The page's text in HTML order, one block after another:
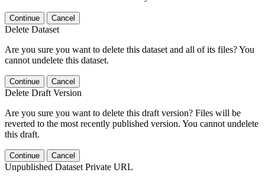
Continue Cancel
Delete Dataset
Are you sure you want to delete this dataset and all of its files? You
cannot undelete this dataset.
Continue Cancel
Delete Draft Version
Are you sure you want to delete this draft version? Files will be
reverted to the most recently published version. You cannot undelete
this draft.
Continue Cancel
Unpublished Dataset Private URL